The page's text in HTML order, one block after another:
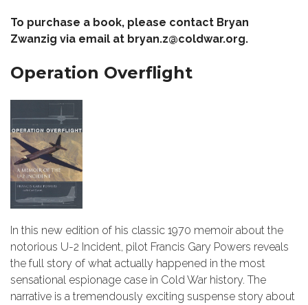
To purchase a book, please contact Bryan
Zwanzig via email at bryan.z@coldwar.org.
Operation Overflight
In this new edition of his classic 1970 memoir about the
notorious U-2 Incident, pilot Francis Gary Powers reveals
the full story of what actually happened in the most
sensational espionage case in Cold War history. The
narrative is a tremendously exciting suspense story about